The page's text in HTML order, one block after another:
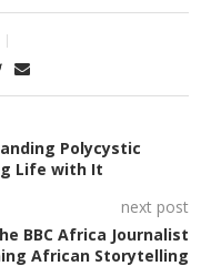
Polycystic
Life with It
next post
BBC Africa Journalist
African Storytelling